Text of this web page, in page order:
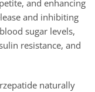
and enhancing
and inhibiting
sugar levels,
resistance, and
naturally